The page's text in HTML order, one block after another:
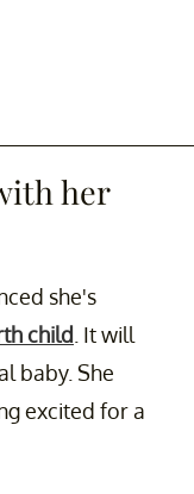
her
she's
child . It will
baby. She
excited for a